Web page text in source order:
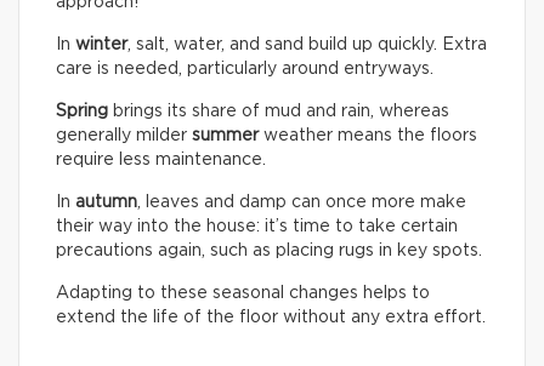
In winter, salt, water, and sand build up quickly. Extra
care is needed, particularly around entryways.
Spring brings its share of mud and rain, whereas
generally milder summerweather means the floors
require less maintenance.
In autumn , leaves and damp can once more make
their way into the house: it’s time to take certain
precautions again, such as placing rugs in key spots.
Adapting to these seasonal changes helps to
extend the life of the floor without any extra effort.